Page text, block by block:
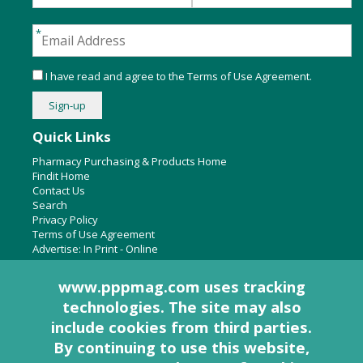
About Us
Pharmacy Purchasing & Products Ridgewood Medical Media,
Quick Links
Pharmacy Purchasing & Products Home
Findit Home
Contact Us
Search
Privacy Policy
Terms of Use Agreement
Advertise: In Print-Online
I have read and agree to the Terms of Use Agreement.
www.pppmag.com uses tracking
technologies. The site may also
include cookies from third parties.
By continuing to use this website,